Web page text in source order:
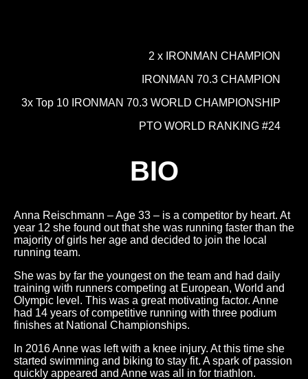
2 x IRONMAN CHAMPION
IRONMAN 70.3 CHAMPION
3x Top 10 IRONMAN 70.3 WORLD CHAMPIONSHIP
PTO WORLD RANKING #24
BIO
Anna Reischmann – Age 33 – is a competitor by heart. At
year 12 she found out that she was running faster than the
majority of girls her age and decided to join the local
running team.
She was by far the youngest on the team and had daily
training with runners competing at European, World and
Olympic level. This was a great motivating factor. Anne
had 14 years of competitive running with three podium
finishes at National Championships.
In 2016 Anne was left with a knee injury. At this time she
started swimming and biking to stay fit. A spark of passion
quickly appeared and Anne was all in for triathlon.